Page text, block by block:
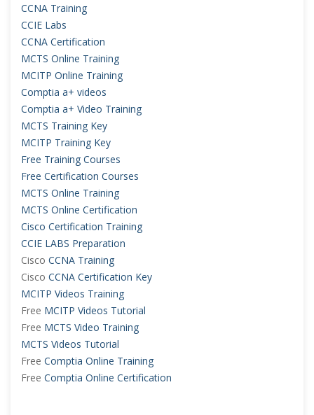
CCNA Training
CCIE Labs
CCNA Certification
MCTS Online Training
MCITP Online Training
Comptia a+ videos
Comptia a+ Video Training
MCTS Training Key
MCITP Training Key
Free Training Courses
Free Certification Courses
MCTS Online Training
MCTS Online Certification
Cisco Certification Training
CCIE LABS Preparation
Cisco CCNA Training
Cisco CCNA Certification Key
MCITP Videos Training
Free MCITP Videos Tutorial
Free MCTS Video Training
MCTS Videos Tutorial
Free Comptia Online Training
Free Comptia Online Certification